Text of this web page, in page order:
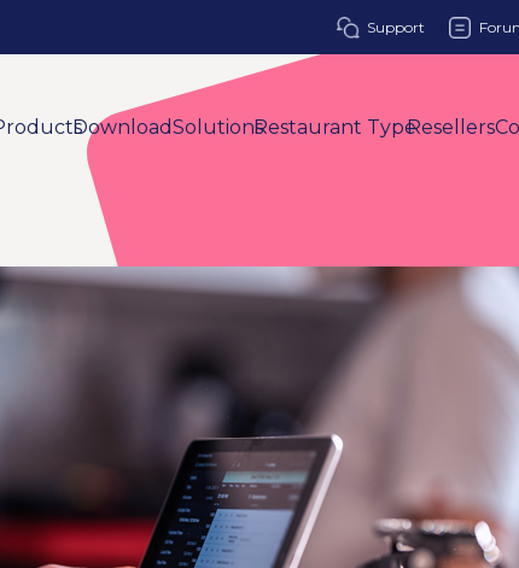
Support
DownloadSolutionsRestaurant TypeResellers